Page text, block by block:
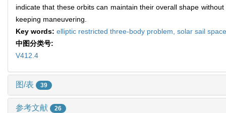
indicate that these orbits can maintain their overall shape
keeping maneuvering.
Key words: elliptic restricted three-body problem, solar sail
中图分类号:
V412.4
图/表 39
参考文献 26